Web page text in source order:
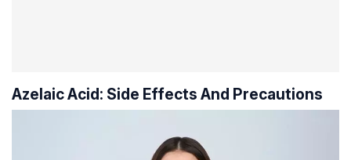
Azelaic Acid: Side Effects And Precautions